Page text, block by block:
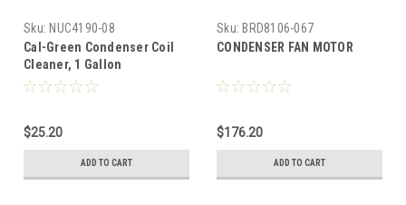
Sku: NUC4190-08
Cal-Green Condenser Coil
Cleaner, 1 Gallon
$25.20
ADD TO CART
Sku: BRD8106-067
CONDENSER FAN MOTOR
$176.20
ADD TO CART